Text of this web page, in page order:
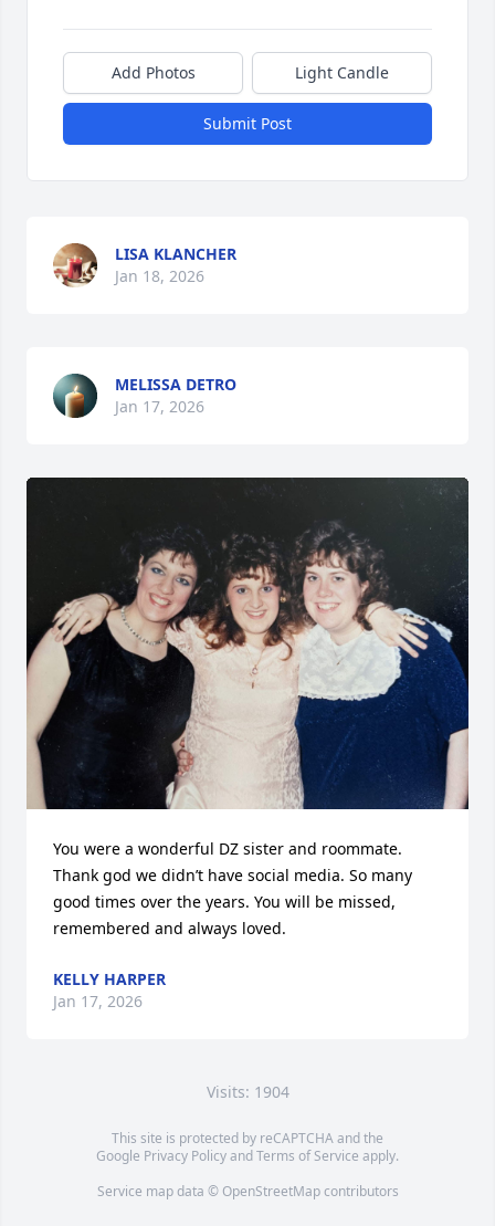
Add Photos Light Candle
Submit Post
LISA KLANCHER
Jan 18, 2026
MELISSA DETRO
Jan 17, 2026
You were a wonderful DZ sister and roommate.
Thank god we didn’t have social media. So many
good times over the years. You will be missed,
remembered and always loved.
KELLY HARPER
Jan 17, 2026
Visits: 1904
This site is protected by reCAPTCHA and the
Google Privacy PolicyandTerms of Service apply.
Service map data © OpenStreetMapcontributors